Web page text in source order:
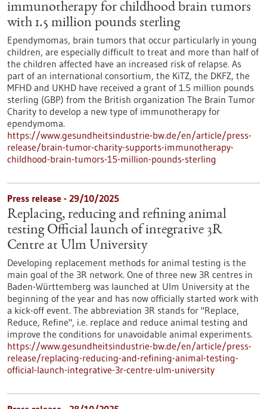
immunotherapy for childhood brain tumors
with 1.5 million pounds sterling
Ependymomas, brain tumors that occur particularly in young
children, are especially difficult to treat and more than half of
the children affected have an increased risk of relapse. As
part of an international consortium, the KiTZ, the DKFZ, the
MFHD and UKHD have received a grant of 1.5 million pounds
sterling (GBP) from the British organization The Brain Tumor
Charity to develop a new type of immunotherapy for
ependymoma.
https://www.gesundheitsindustrie-bw.de/en/article/press-
release/brain-tumor-charity-supports-immunotherapy-
childhood-brain-tumors-15-million-pounds-sterling
Press release - 29/10/2025
Replacing, reducing and refining animal
testing Official launch of integrative 3R
Centre at Ulm University
Developing replacement methods for animal testing is the
main goal of the 3R network. One of three new 3R centres in
Baden-Württemberg was launched at Ulm University at the
beginning of the year and has now officially started work with
a kick-off event. The abbreviation 3R stands for "Replace,
Reduce, Refine", i.e. replace and reduce animal testing and
improve the conditions for unavoidable animal experiments.
https://www.gesundheitsindustrie-bw.de/en/article/press-
release/replacing-reducing-and-refining-animal-testing-
official-launch-integrative-3r-centre-ulm-university